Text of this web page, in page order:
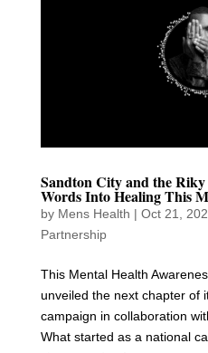
Sandton City and the
Words Into Healing This
by Mens Health | Oct 21,
Partnership
This Mental Health
unveiled the next chapter of
campaign in collaboration
What started as a national